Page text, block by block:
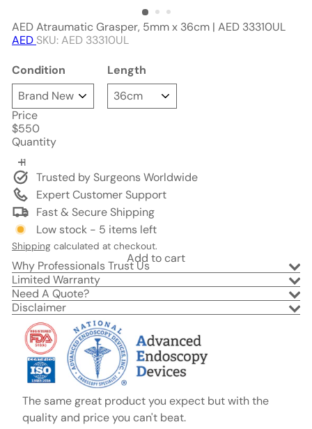
AED Atraumatic Grasper, 5mm x 36cm | AED 33310UL
AED SKU: AED 33310UL
Condition Length
Price
Regular
price
$550
Quantity
Trusted by Surgeons Worldwide
Expert Customer Support
Fast & Secure Shipping
Low stock - 5 items left
Shipping calculated at checkout.
Add to cart
Why Professionals Trust Us
Limited Warranty
Need A Quote?
Disclaimer
The same great product you expect but with the
quality and price you can't beat.